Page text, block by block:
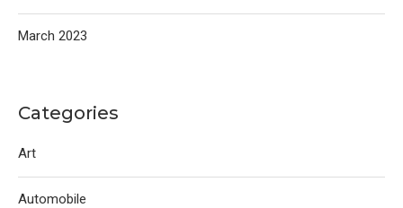
March 2023
Categories
Art
Automobile